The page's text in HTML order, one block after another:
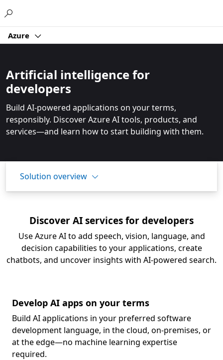
Azure
Artificial intelligence for
developers
Build AI-powered applications on your terms,
responsibly. Discover Azure AI tools, products, and
services—and learn how to start building with them.
Solution overview
Discover AI services for developers
Use Azure AI to add speech, vision, language, and
decision capabilities to your applications, create
chatbots, and uncover insights with AI-powered search.
Develop AI apps on your terms
Build AI applications in your preferred software
development language, in the cloud, on-premises, or
at the edge—no machine learning expertise
required.